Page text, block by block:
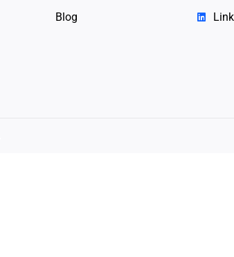
Blog